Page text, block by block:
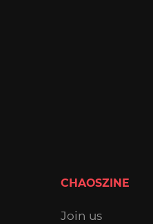
CHAOSZINE
Join us